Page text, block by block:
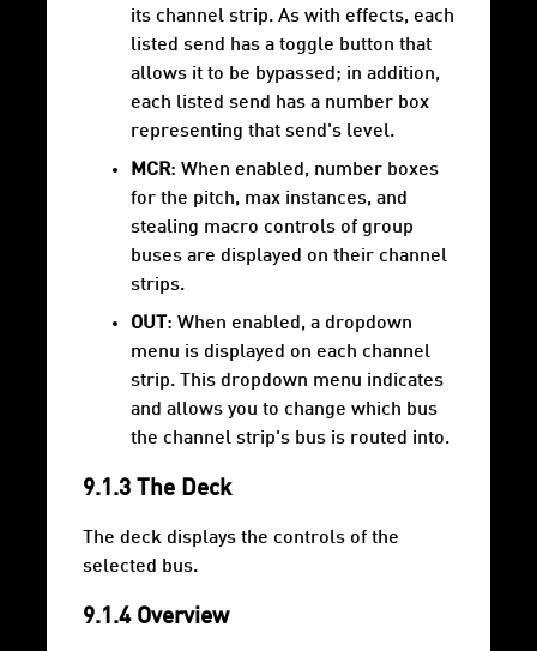
its channel strip. As with effects, each
listed send has a toggle button that
allows it to be bypassed; in addition,
each listed send has a number box
representing that send's level.
MCR: When enabled, number boxes
for the pitch, max instances, and
stealing macro controls of group
buses are displayed on their channel
strips.
OUT : When enabled, a dropdown
menu is displayed on each channel
strip. This dropdown menu indicates
and allows you to change which bus
the channel strip's bus is routed into.
9.1.3 The Deck
The deck displays the controls of the
selected bus.
9.1.4 Overview